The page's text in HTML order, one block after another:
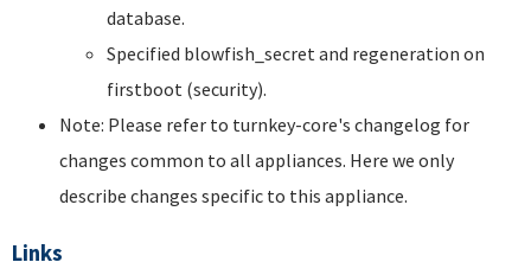
database.
Specified blowfish_secret and regeneration on
firstboot (security).
Note: Please refer to turnkey-core's changelog for
changes common to all appliances. Here we only
describe changes specific to this appliance.
Links